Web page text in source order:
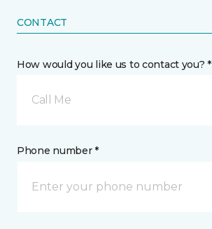
CONTACT
How would you like us to contact you? *
Call Me
Phone number *